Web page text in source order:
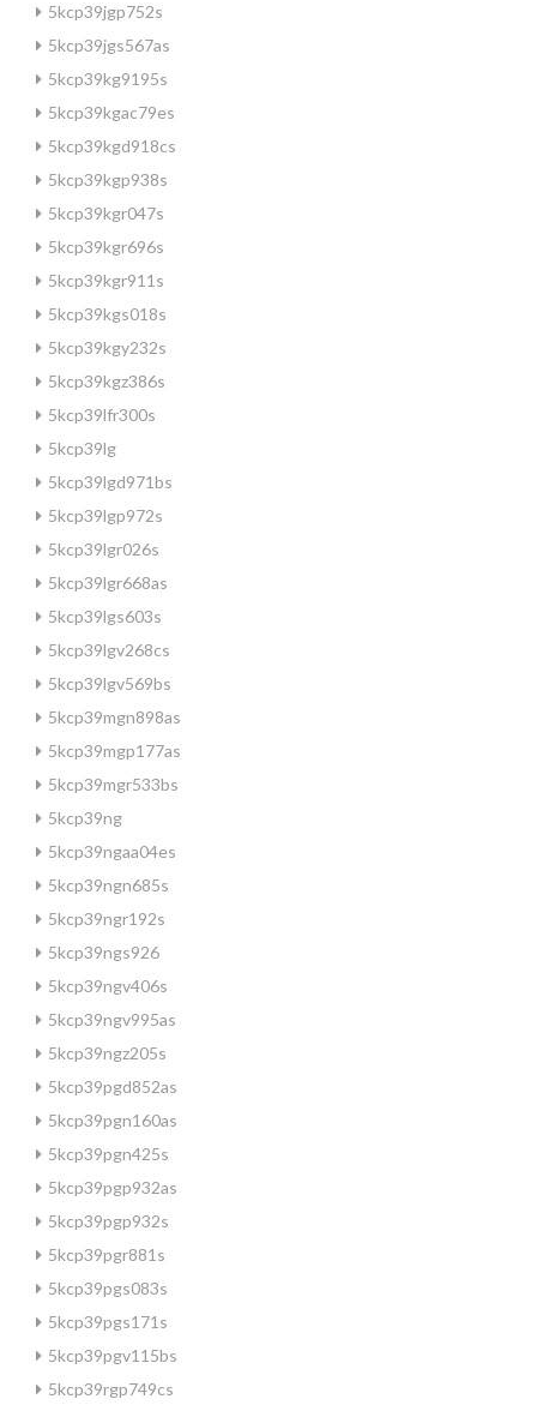
5kcp39jgp752s
5kcp39jgs567as
5kcp39kg9195s
5kcp39kgac79es
5kcp39kgd918cs
5kcp39kgp938s
5kcp39kgr047s
5kcp39kgr696s
5kcp39kgr911s
5kcp39kgs018s
5kcp39kgy232s
5kcp39kgz386s
5kcp39lfr300s
5kcp39lg
5kcp39lgd971bs
5kcp39lgp972s
5kcp39lgr026s
5kcp39lgr668as
5kcp39lgs603s
5kcp39lgv268cs
5kcp39lgv569bs
5kcp39mgn898as
5kcp39mgp177as
5kcp39mgr533bs
5kcp39ng
5kcp39ngaa04es
5kcp39ngn685s
5kcp39ngr192s
5kcp39ngs926
5kcp39ngv406s
5kcp39ngv995as
5kcp39ngz205s
5kcp39pgd852as
5kcp39pgn160as
5kcp39pgn425s
5kcp39pgp932as
5kcp39pgp932s
5kcp39pgr881s
5kcp39pgs083s
5kcp39pgs171s
5kcp39pgv115bs
5kcp39rgp749cs